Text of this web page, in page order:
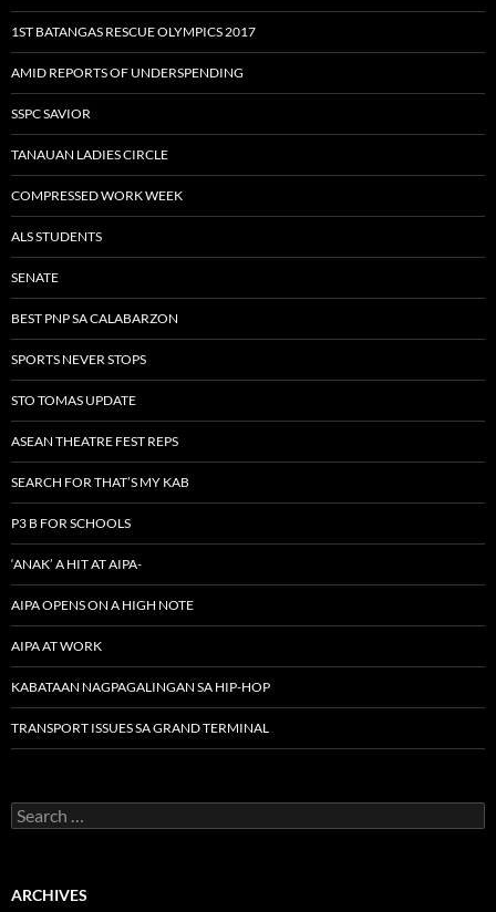
1ST BATANGAS RESCUE OLYMPICS 2017
AMID REPORTS OF UNDERSPENDING
SSPC SAVIOR
TANAUAN LADIES CIRCLE
COMPRESSED WORK WEEK
ALS STUDENTS
SENATE
BEST PNP SA CALABARZON
SPORTS NEVER STOPS
STO TOMAS UPDATE
ASEAN THEATRE FEST REPS
SEARCH FOR THAT’S MY KAB
P3 B FOR SCHOOLS
‘ANAK’ A HIT AT AIPA-
AIPA OPENS ON A HIGH NOTE
AIPA AT WORK
KABATAAN NAGPAGALINGAN SA HIP-HOP
TRANSPORT ISSUES SA GRAND TERMINAL
Search
for:
ARCHIVES